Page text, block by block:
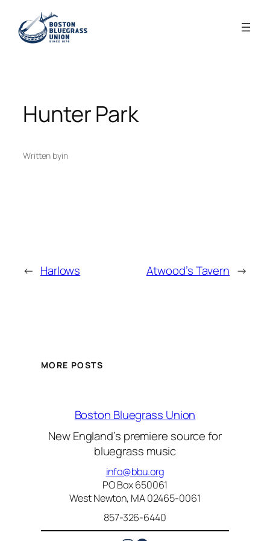
content
Hunter Park
Written byin
← Harlows Atwood’s Tavern →
MORE POSTS
Boston Bluegrass Union
New England’s premiere source for
bluegrass music
info@bbu.org
PO Box 650061
West Newton, MA 02465-0061
857-326-6440